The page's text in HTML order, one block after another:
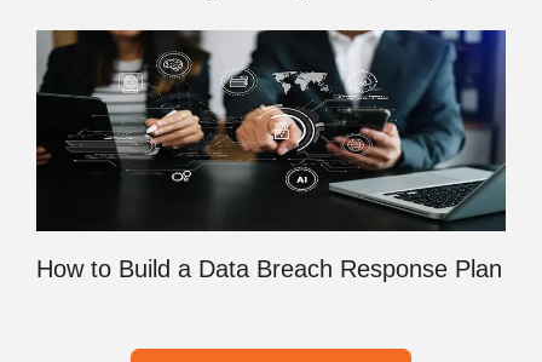
How to Build a Data Breach Response Plan